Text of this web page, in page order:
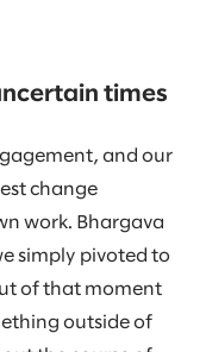
times
and our
change
work. Bhargava
simply pivoted to
of that moment
outside of